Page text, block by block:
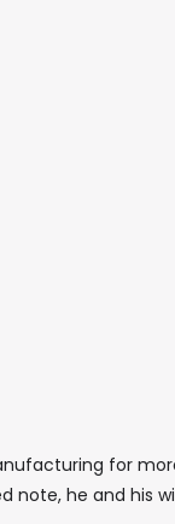
for
note, he and his